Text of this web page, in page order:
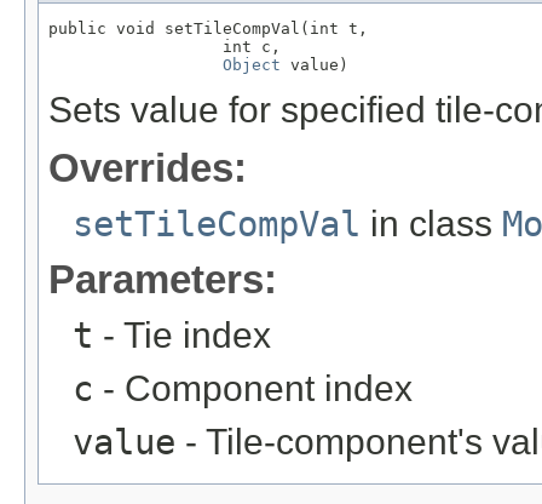
public void setTileCompVal(int t,
                  int c,
Object value)
Sets value for specified tile-
Overrides:
setTileCompVal in class
Parameters:
t - Tie index
c - Component index
value - Tile-component's